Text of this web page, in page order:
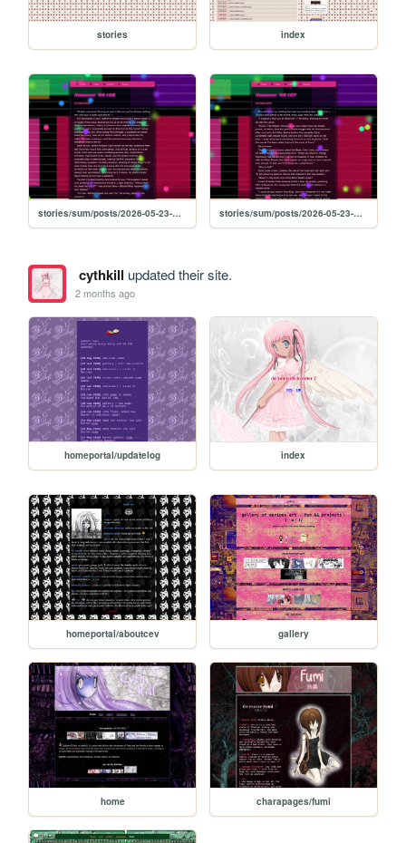
stories index
stories/sum/posts/2026-05-23-Summer-86-08 stories/sum/posts/2026-05-23-Summer-86-07
cythkill updated their site.
2 months ago
homeportal/updatelog index
homeportal/aboutcev gallery
home charapages/fumi